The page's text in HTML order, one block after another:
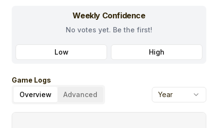
Weekly Confidence
No votes yet. Be the first!
Low High
Game Logs
Overview
Advanced Year